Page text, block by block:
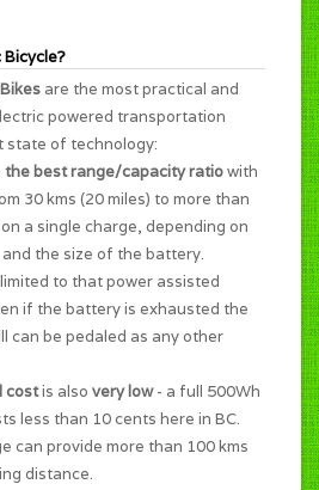
Bicycle?
are the most practical and
powered transportation
state of technology:
the best range/capacity ratiowith
30 kms (20 miles) to more than
a single charge, depending on
the size of the battery.
to that power assisted
if the battery is exhausted the
can be pedaled as any other
costis also very low- a full 500Wh
less than 10 cents here in BC.
can provide more than 100 kms
distance.